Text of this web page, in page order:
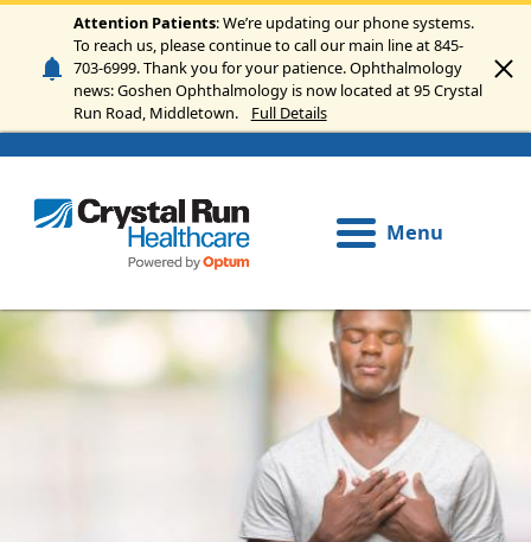
Skip to main content
Attention Patients: We’re updating our phone systems.
To reach us, please continue to call our main line at 845-
703-6999. Thank you for your patience. Ophthalmology
news: Goshen Ophthalmology is now located at 95 Crystal
Run Road, Middletown.
Full Details
Menu
Image